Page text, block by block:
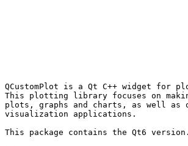
QCustomPlot is a Qt C++ widget for
This plotting library focuses on
plots, graphs and charts, as well as
visualization applications.